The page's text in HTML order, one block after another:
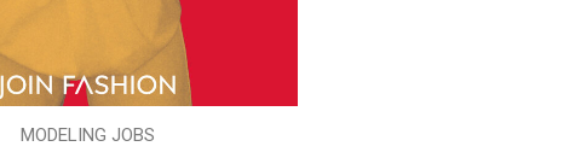
MODELING JOBS